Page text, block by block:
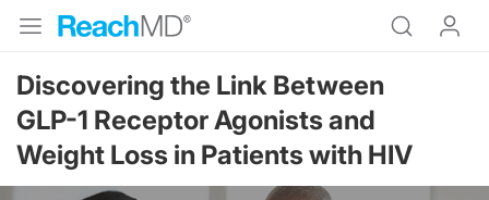
Discovering the Link Between
GLP-1 Receptor Agonists and
Weight Loss in Patients with HIV